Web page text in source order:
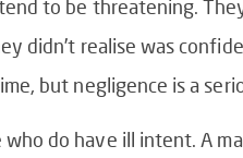
to be threatening.
didn’t realise was
but negligence is a
do have ill intent. A